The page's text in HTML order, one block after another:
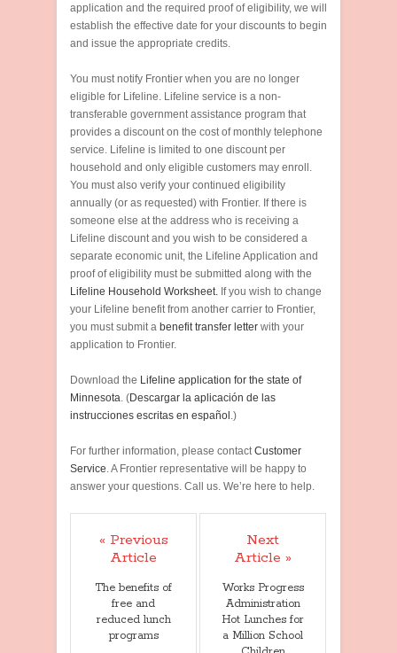
application and the required proof of eligibility, we will
establish the effective date for your discounts to begin
and issue the appropriate credits.
You must notify Frontier when you are no longer
eligible for Lifeline. Lifeline service is a non-
transferable government assistance program that
provides a discount on the cost of monthly telephone
service. Lifeline is limited to one discount per
household and only eligible customers may enroll.
You must also verify your continued eligibility
annually (or as requested) with Frontier. If there is
someone else at the address who is receiving a
Lifeline discount and you wish to be considered a
separate economic unit, the Lifeline Application and
proof of eligibility must be submitted along with the
Lifeline Household Worksheet. If you wish to change
your Lifeline benefit from another carrier to Frontier,
you must submit a benefit transfer letter with your
application to Frontier.
Download the Lifeline application for the state of
Minnesota. (Descargar la aplicación de las
instrucciones escritas en español .)
For further information, please contactCustomer
Service. A Frontier representative will be happy to
answer your questions. Call us. We’re here to help.
« Previous
Article
The benefits of
free and
reduced lunch
programs
Next
Article »
Works Progress
Administration
Hot Lunches for
a Million School